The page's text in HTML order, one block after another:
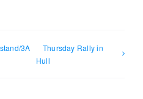
3A
Thursday Rally in
Hull